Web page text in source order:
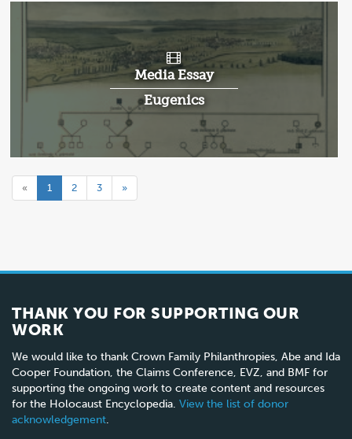
Media Essay
Eugenics
« 1 2 3 »
THANK YOU FOR SUPPORTING OUR
WORK
We would like to thank Crown Family Philanthropies, Abe and Ida
Cooper Foundation, the Claims Conference, EVZ, and BMF for
supporting the ongoing work to create content and resources
for the Holocaust Encyclopedia. View the list of donor
acknowledgement.